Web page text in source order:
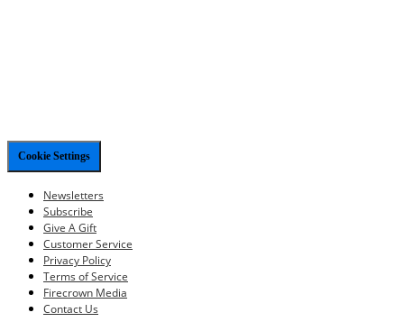
Cookie Settings
Newsletters
Subscribe
Give A Gift
Customer Service
Privacy Policy
Terms of Service
Firecrown Media
Contact Us